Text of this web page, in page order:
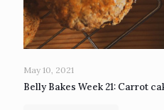
May 10, 2021
Belly Bakes Week 21: Carrot